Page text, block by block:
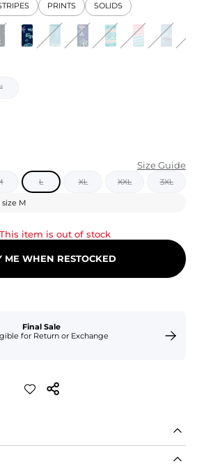
PRINTS SOLIDS
Size Guide
L XL XXL 3XL
M
item is out of stock
ME WHEN RESTOCKED
Final Sale
for Return or Exchange